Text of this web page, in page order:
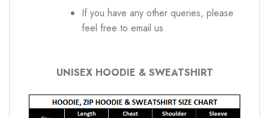
If you have any other queries, please
feel free to email us
UNISEX HOODIE & SWEATSHIRT